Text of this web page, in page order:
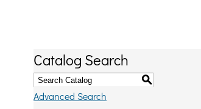
Catalog Search
S
Advanced Search